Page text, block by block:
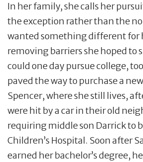
In her family, she calls her
the exception rather than the
wanted something different for
removing barriers she hoped to
could one day pursue college,
paved the way to purchase a
Spencer, where she still lives,
were hit by a car in their old
requiring middle son Darrick to
Children’s Hospital. Soon after
earned her bachelor’s degree,